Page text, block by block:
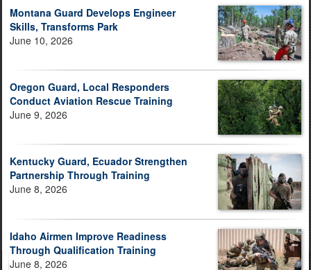
Montana Guard Develops Engineer
Skills, Transforms Park
June 10, 2026
Oregon Guard, Local Responders
Conduct Aviation Rescue Training
June 9, 2026
Kentucky Guard, Ecuador Strengthen
Partnership Through Training
June 8, 2026
Idaho Airmen Improve Readiness
Through Qualification Training
June 8, 2026